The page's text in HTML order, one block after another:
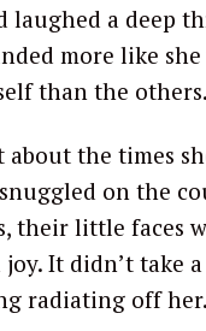
laughed a deep
more like
than the others.
the times
on the
their little faces
It didn’t take
radiating off her.